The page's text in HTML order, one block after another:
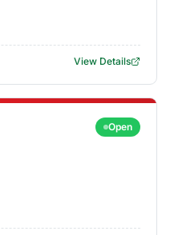
View Details
Open